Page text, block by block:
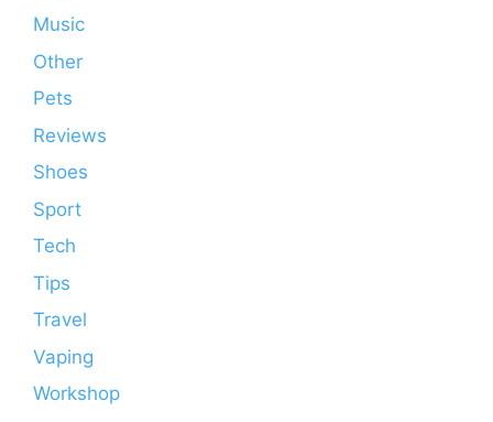
Music
Other
Pets
Reviews
Shoes
Sport
Tech
Tips
Travel
Vaping
Workshop